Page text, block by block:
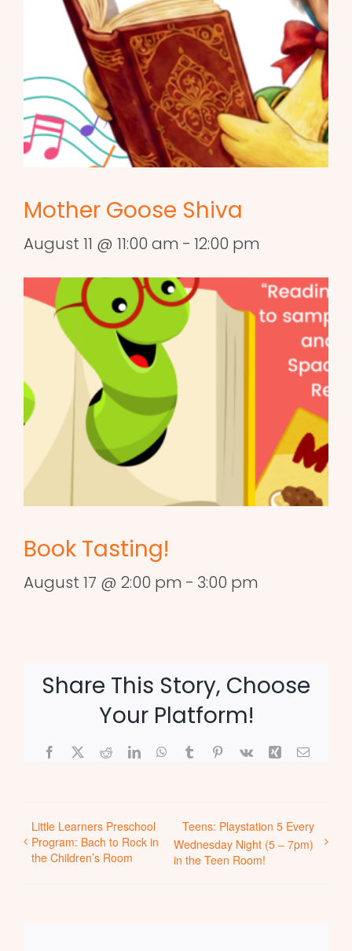
Mother Goose Shiva
August 11 @ 11:00 am - 12:00 pm
Book Tasting!
August 17 @ 2:00 pm - 3:00 pm
Share This Story, Choose
Your Platform!
Facebook
X RedditLinkedInWhatsApp
TumblrPinterest
Vk Xing Email
Little Learners Preschool
Program: Bach to Rock in
the Children’s Room
Teens: Playstation 5 Every
Wednesday Night (5 – 7pm)
in the Teen Room!